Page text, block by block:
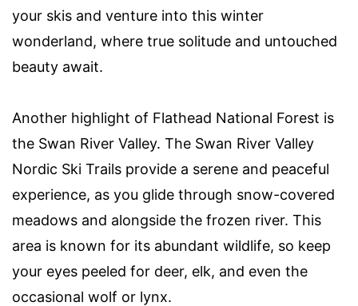
your skis and venture into this winter
wonderland, where true solitude and untouched
beauty await.
Another highlight of Flathead National Forest is
the Swan River Valley. The Swan River Valley
Nordic Ski Trails provide a serene and peaceful
experience, as you glide through snow-covered
meadows and alongside the frozen river. This
area is known for its abundant wildlife, so keep
your eyes peeled for deer, elk, and even the
occasional wolf or lynx.